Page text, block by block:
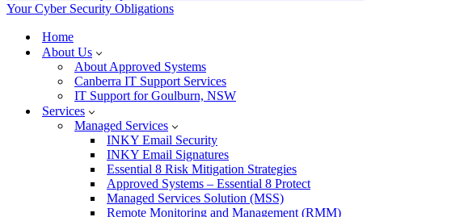
Your Cyber Security Obligations
Home
About Us
About Approved Systems
Canberra IT Support Services
IT Support for Goulburn, NSW
Services
Managed Services
INKY Email Security
INKY Email Signatures
Essential 8 Risk Mitigation Strategies
Approved Systems – Essential 8 Protect
Managed Services Solution (MSS)
Remote Monitoring and Management (RMM)